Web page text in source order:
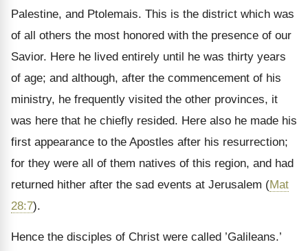
Palestine, and Ptolemais. This is the district which was
of all others the most honored with the presence of our
Savior. Here he lived entirely until he was thirty years
of age; and although, after the commencement of his
ministry, he frequently visited the other provinces, it
was here that he chiefly resided. Here also he made his
first appearance to the Apostles after his resurrection;
for they were all of them natives of this region, and had
returned hither after the sad events at Jerusalem (Mat
28:7).
Hence the disciples of Christ were called ’Galileans.’